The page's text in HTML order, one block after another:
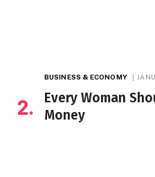
BUSINESS & ECONOMY
Every Woman
Money